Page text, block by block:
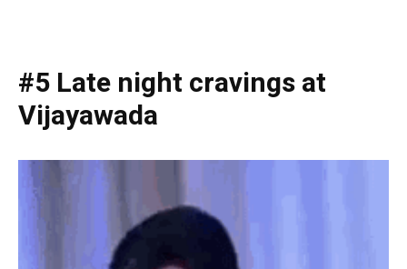
#5 Late night cravings at
Vijayawada